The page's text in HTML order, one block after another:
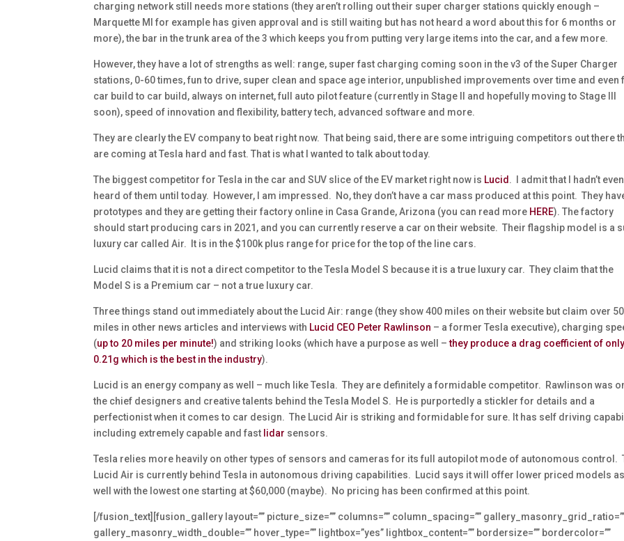
charging network still needs more stations (they aren’t rolling out their super charger stations quickly enough –
Marquette MI for example has given approval and is still waiting but has not heard a word about this for 6 months or
more), the bar in the trunk area of the 3 which keeps you from putting very large items into the car, and a few more.
However, they have a lot of strengths as well: range, super fast charging coming soon in the v3 of the Super Charger
stations, 0-60 times, fun to drive, super clean and space age interior, unpublished improvements over time and even
car build to car build, always on internet, full auto pilot feature (currently in Stage II and hopefully moving to Stage III
soon), speed of innovation and flexibility, battery tech, advanced software and more.
They are clearly the EV company to beat right now. That being said, there are some intriguing competitors out there
are coming at Tesla hard and fast. That is what I wanted to talk about today.
The biggest competitor for Tesla in the car and SUV slice of the EV market right now is Lucid . I admit that I hadn’t even
heard of them until today. However, I am impressed. No, they don’t have a car mass produced at this point. They
prototypes and they are getting their factory online in Casa Grande, Arizona (you can read more HERE). The factory
should start producing cars in 2021, and you can currently reserve a car on their website. Their flagship model is a
luxury car called Air. It is in the $100k plus range for price for the top of the line cars.
Lucid claims that it is not a direct competitor to the Tesla Model S because it is a true luxury car. They claim that the
Model S is a Premium car – not a true luxury car.
Three things stand out immediately about the Lucid Air: range (they show 400 miles on their website but claim over
miles in other news articles and interviews with Lucid CEO Peter Rawlinson – a former Tesla executive), charging
(up to 20 miles per minute!) and striking looks (which have a purpose as well –they produce a drag coefficient of only
0.21g which is the best in the industry).
Lucid is an energy company as well – much like Tesla. They are definitely a formidable competitor. Rawlinson was
the chief designers and creative talents behind the Tesla Model S. He is purportedly a stickler for details and a
perfectionist when it comes to car design. The Lucid Air is striking and formidable for sure. It has self driving
including extremely capable and fast lidar sensors.
Tesla relies more heavily on other types of sensors and cameras for its full autopilot mode of autonomous control.
Lucid Air is currently behind Tesla in autonomous driving capabilities. Lucid says it will offer lower priced models as
well with the lowest one starting at $60,000 (maybe). No pricing has been confirmed at this point.
[/fusion_text][fusion_gallery layout=”” picture_size=”” columns=”” column_spacing=””
gallery_masonry_width_double=”” hover_type=”” lightbox=”yes” lightbox_content=”” bordersize=”” bordercolor=””